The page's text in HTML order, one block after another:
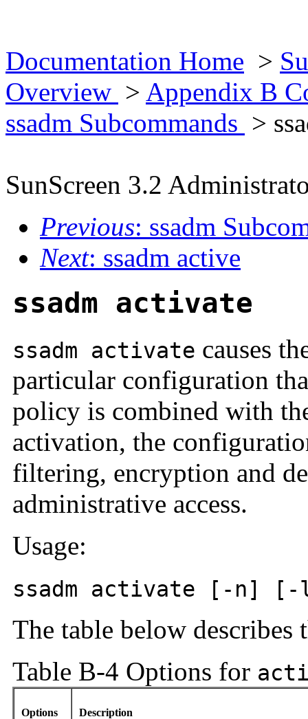
Documentation Home >
Overview > Appendix B
ssadm Subcommands >
SunScreen 3.2
Previous: ssadm
Next: ssadm active
ssadm activate
ssadm activate causes
particular configuration
policy is combined with
activation, the
filtering, encryption and
administrative access.
Usage:
ssadm activate [-n]
The table below
Table B-4 Options for
Options Description